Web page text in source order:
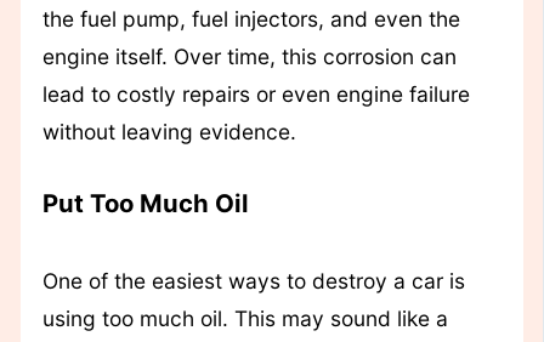
the fuel pump, fuel injectors, and even the
engine itself. Over time, this corrosion can
lead to costly repairs or even engine failure
without leaving evidence.
Put Too Much Oil
One of the easiest ways to destroy a car is
using too much oil. This may sound like a